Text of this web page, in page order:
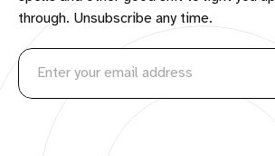
through. Unsubscribe any time.